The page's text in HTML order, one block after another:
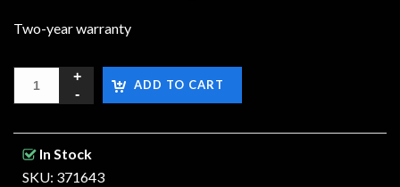
Two-year warranty
ADD TO CART
In Stock
SKU: 371643